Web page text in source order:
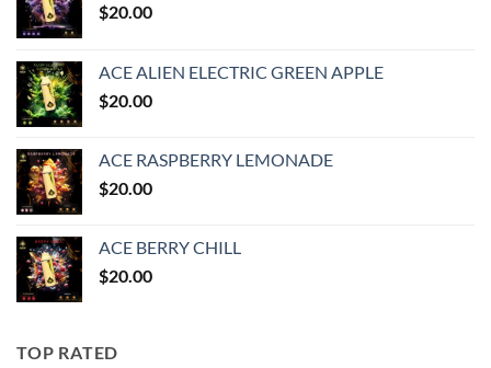
$20.00
ACE ALIEN ELECTRIC GREEN APPLE
$20.00
ACE RASPBERRY LEMONADE
$20.00
ACE BERRY CHILL
$20.00
TOP RATED